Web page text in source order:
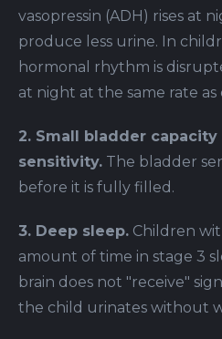
vasopressin (ADH) rises at
produce less urine. In
hormonal rhythm is
at night at the same rate
2. Small bladder
sensitivity. The bladder
before it is fully filled.
3. Deep sleep. Children
amount of time in stage 3
brain does not "receive"
the child urinates without